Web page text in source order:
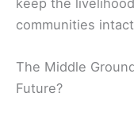
keep the
communities
The Middle
Future?